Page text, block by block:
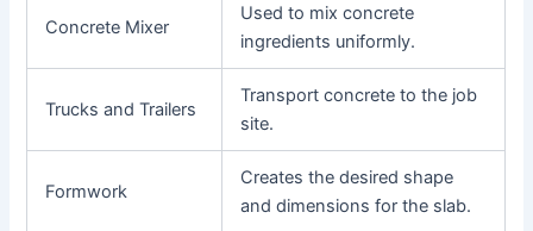
Concrete Mixer
Used to mix concrete
ingredients uniformly.
Trucks and Trailers
Transport concrete to the job
site.
Formwork
Creates the desired shape
and dimensions for the slab.